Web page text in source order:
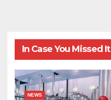
In Case You Missed It
NEWS